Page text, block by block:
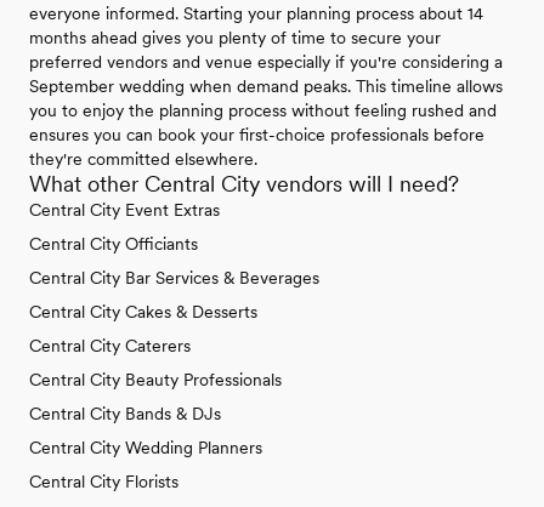
everyone informed. Starting your planning process about 14
months ahead gives you plenty of time to secure your
preferred vendors and venue especially if you're considering a
September wedding when demand peaks. This timeline allows
you to enjoy the planning process without feeling rushed and
ensures you can book your first-choice professionals before
they're committed elsewhere.
What other Central City vendors will I need?
Central City Event Extras
Central City Officiants
Central City Bar Services & Beverages
Central City Cakes & Desserts
Central City Caterers
Central City Beauty Professionals
Central City Bands & DJs
Central City Wedding Planners
Central City Florists